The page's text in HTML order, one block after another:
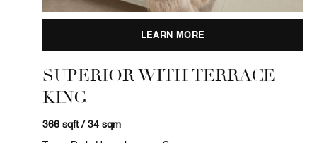
LEARN MORE
SUPERIOR WITH TERRACE
KING
366 sqft / 34 sqm